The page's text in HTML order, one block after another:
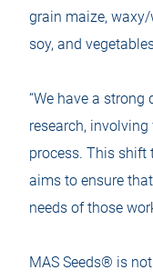
grain maize,
soy, and
“We have a
research,
process. This
aims to ensure
needs of those
MAS Seeds® is